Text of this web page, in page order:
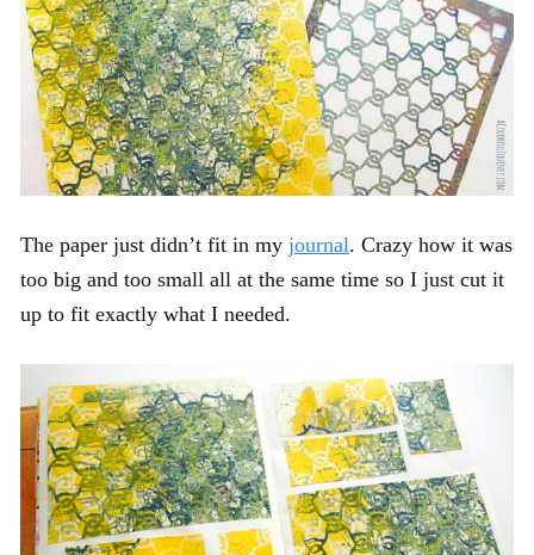
The paper just didn’t fit in my journal. Crazy how it was
too big and too small all at the same time so I just cut it
up to fit exactly what I needed.